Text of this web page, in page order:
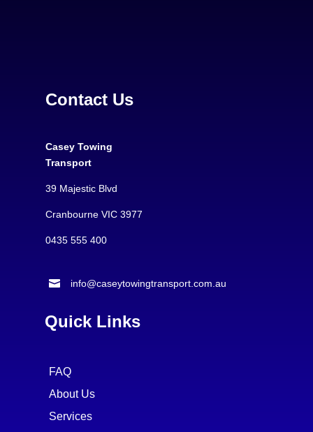
Contact Us
Casey Towing
Transport
39 Majestic Blvd
Cranbourne VIC 3977
0435 555 400
 info@caseytowingtransport.com.au
Quick Links
FAQ
About Us
Services